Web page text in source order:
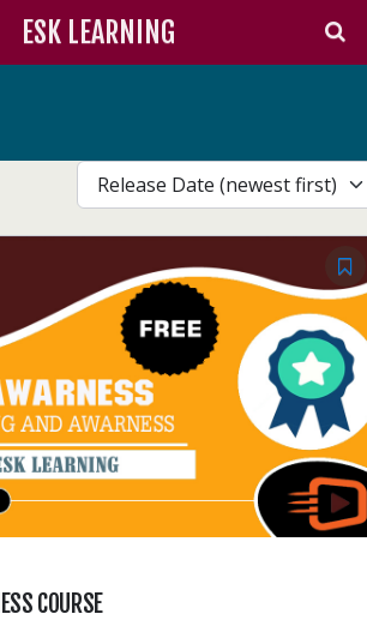
ESK LEARNING
Release Date (newest first)
COURSE